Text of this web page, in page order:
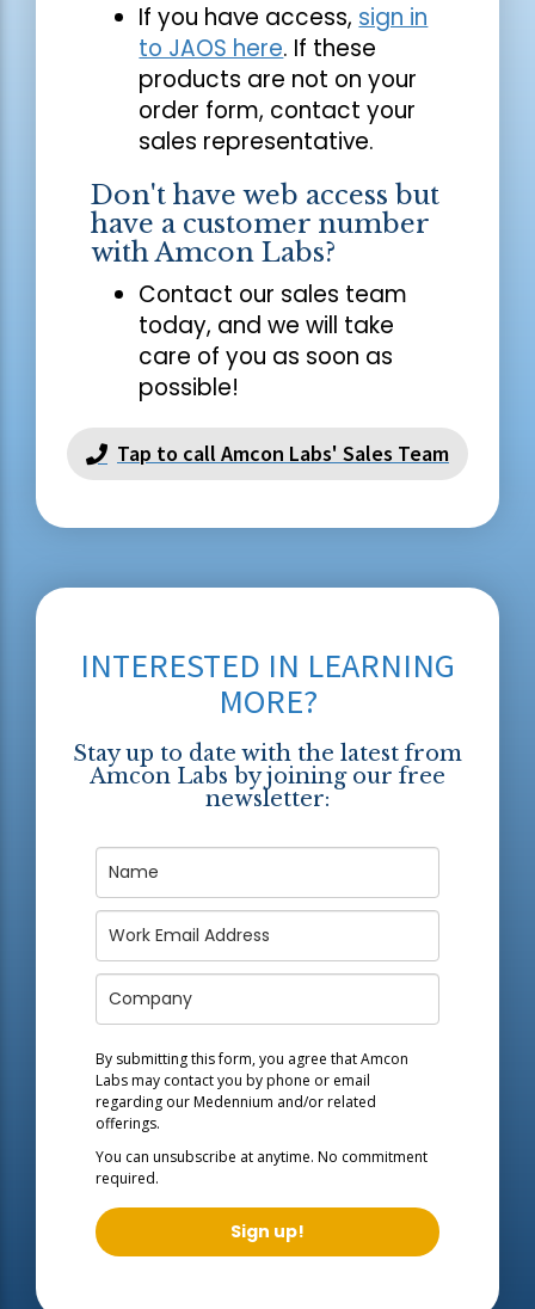
If you have access, sign in
to JAOS here. If these
products are not on your
order form, contact your
sales representative.
Don't have web access but
have a customer number
with Amcon Labs?
Contact our sales team
today, and we will take
care of you as soon as
possible!
Tap to call Amcon Labs' Sales Team
INTERESTED IN LEARNING
MORE?
Stay up to date with the latest from
Amcon Labs by joining our free
newsletter:
By submitting this form, you agree that Amcon
Labs may contact you by phone or email
regarding ourMedennium and/or related
offerings.
You can unsubscribe at anytime. No commitment
required.
Sign up!